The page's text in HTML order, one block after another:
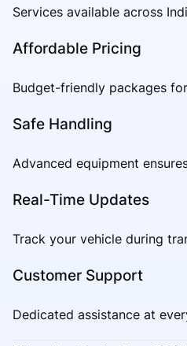
Services available across
Affordable Pricing
Budget-friendly packages
Safe Handling
Advanced equipment
Real-Time Updates
Track your vehicle during
Customer Support
Dedicated assistance at